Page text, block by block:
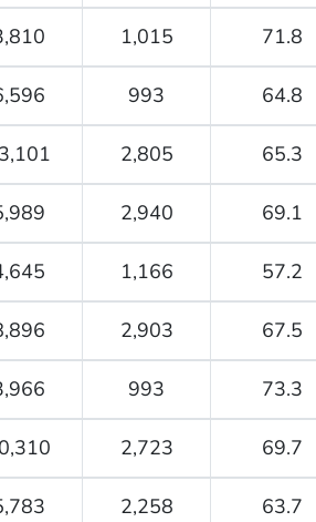
1,015 71.8
993 64.8
2,805 65.3
2,940 69.1
1,166 57.2
2,903 67.5
993 73.3
2,723 69.7
2,258 63.7